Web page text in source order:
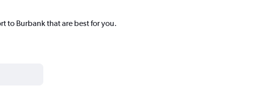
to Burbank that are best for you.